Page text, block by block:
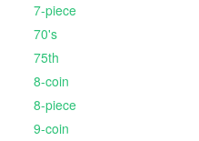
7-piece
70's
75th
8-coin
8-piece
9-coin